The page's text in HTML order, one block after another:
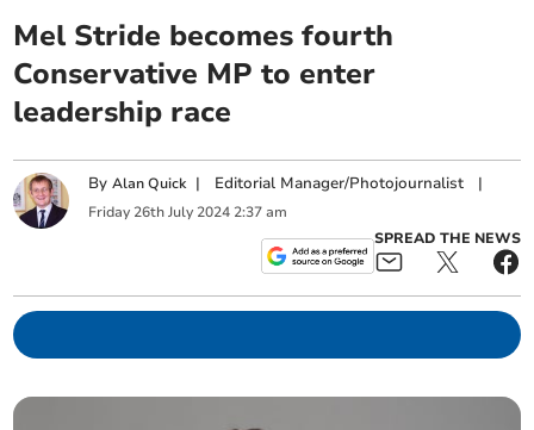
Mel Stride becomes fourth
Conservative MP to enter
leadership race
ByAlan Quick | Editorial Manager/Photojournalist |
Friday 26th July 2024 2:37 am
SPREAD THE NEWS